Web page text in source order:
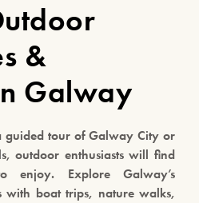
&
Galway
guided tour of Galway City or
outdoor enthusiasts will find
enjoy. Explore Galway’s
with boat trips, nature walks,